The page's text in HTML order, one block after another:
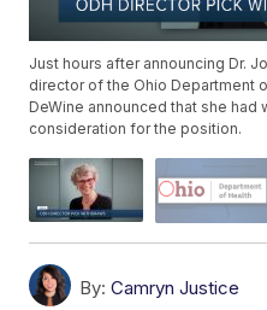
Just hours after announcing Dr.
director of the Ohio Department
DeWine announced that she had
consideration for the position.
By: Camryn Justice